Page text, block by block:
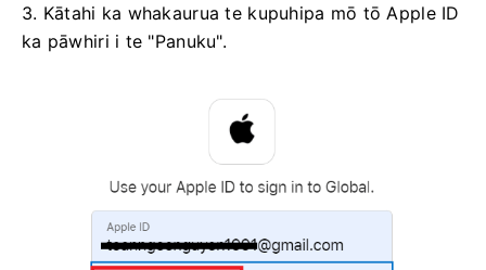
3. Kātahi ka whakaurua te kupuhipa mō tō Apple ID
ka pāwhiri i te "Panuku".